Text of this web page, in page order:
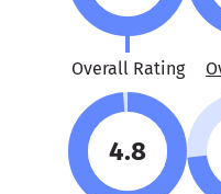
Overall Rating
4.8